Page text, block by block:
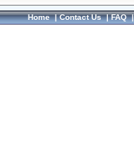
Home|Contact Us|FAQ